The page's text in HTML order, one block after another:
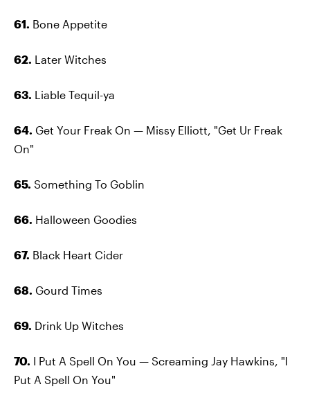
61. Bone Appetite
62. Later Witches
63. Liable Tequil-ya
64. Get Your Freak On — Missy Elliott, "Get Ur Freak
On"
65. Something To Goblin
66. Halloween Goodies
67. Black Heart Cider
68. Gourd Times
69. Drink Up Witches
70. I Put A Spell On You — Screaming Jay Hawkins, "I
Put A Spell On You"